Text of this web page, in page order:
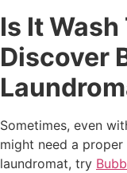
Is It
Discover
Sometimes, even
might need a proper
laundromat, try